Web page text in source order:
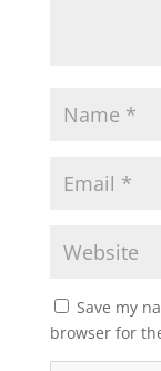
Save my
browser for